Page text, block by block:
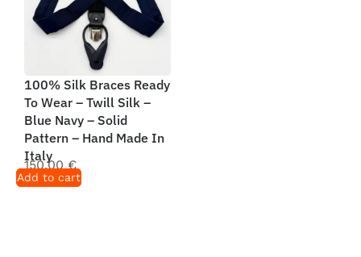
100% Silk Braces Ready
To Wear – Twill Silk –
Blue Navy – Solid
Pattern – Hand Made In
Italy
150,00€
Add to cart